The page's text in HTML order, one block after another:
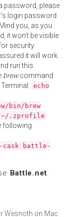
password, please
login password
you, as you
it won't be visible
security
it will work.
run this
brewcommand
echo
bin/brew
~/.zprofile
following
battle-
Battle.net.
Wesnoth on Mac